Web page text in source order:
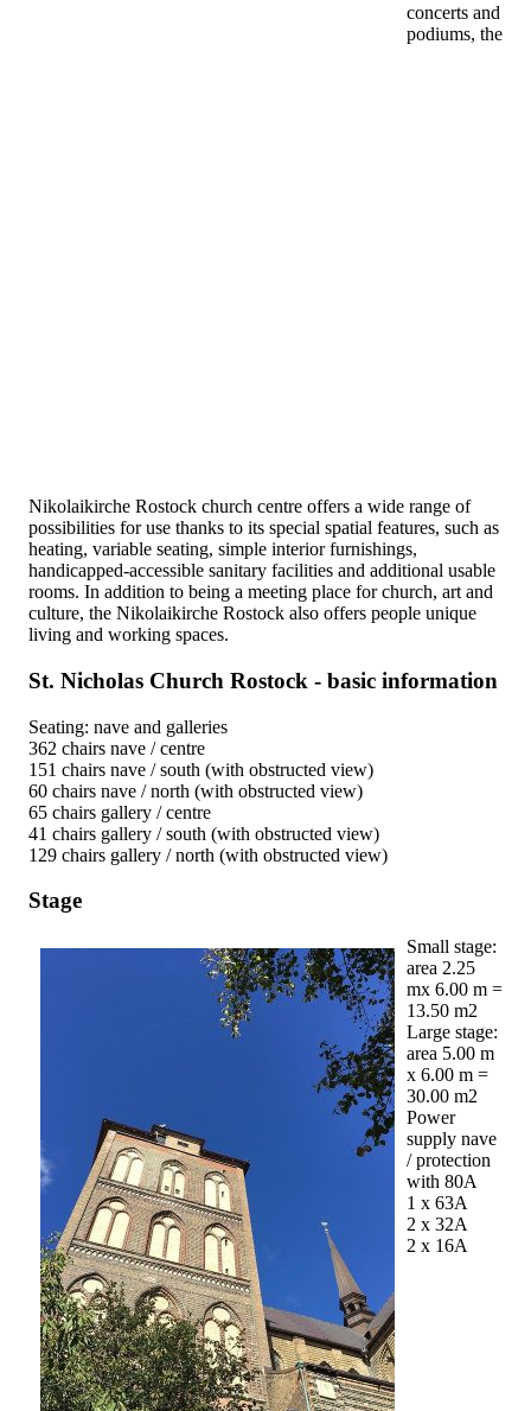
concerts and
podiums, the
Nikolaikirche Rostock church centre offers a wide range of
possibilities for use thanks to its special spatial features, such as
heating, variable seating, simple interior furnishings,
handicapped-accessible sanitary facilities and additional usable
rooms. In addition to being a meeting place for church, art and
culture, the Nikolaikirche Rostock also offers people unique
living and working spaces.
St. Nicholas Church Rostock - basic information
Seating: nave and galleries
362 chairs nave / centre
151 chairs nave / south (with obstructed view)
60 chairs nave / north (with obstructed view)
65 chairs gallery / centre
41 chairs gallery / south (with obstructed view)
129 chairs gallery / north (with obstructed view)
Stage
Small stage:
area 2.25
mx 6.00 m =
13.50 m2
Large stage:
area 5.00 m
x 6.00 m =
30.00 m2
Power
supply nave
/ protection
with 80A
1 x 63A
2 x 32A
2 x 16A